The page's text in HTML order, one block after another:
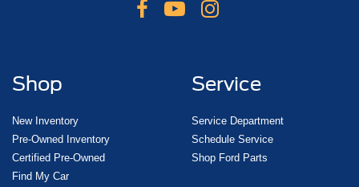
Shop
New Inventory
Pre-Owned Inventory
Certified Pre-Owned
Find My Car
Service
Service Department
Schedule Service
Shop Ford Parts